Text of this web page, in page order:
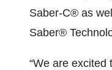
Saber-C® as
Saber®
“We are